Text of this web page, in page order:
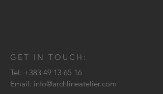
GET IN TOUCH:
Tel: +383 49 13 65 16
Email: info@archlineatelier.com